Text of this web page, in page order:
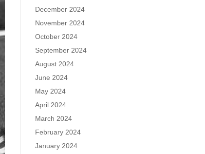
December 2024
November 2024
October 2024
September 2024
August 2024
June 2024
May 2024
April 2024
March 2024
February 2024
January 2024